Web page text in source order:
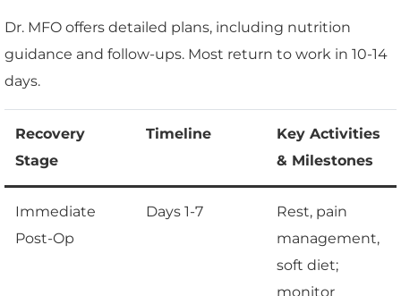
Dr. MFO offers detailed plans, including nutrition
guidance and follow-ups. Most return to work in 10-14
days.
Recovery
Stage
Timeline
Key Activities
& Milestones
Immediate
Post-Op
Days 1-7
Rest, pain
management,
soft diet;
monitor